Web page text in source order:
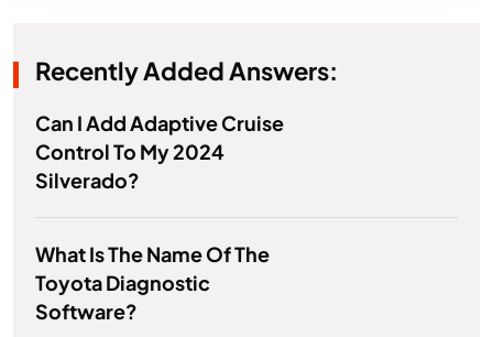
Recently Added Answers:
Can I Add Adaptive Cruise
Control To My 2024
Silverado?
What Is The Name Of The
Toyota Diagnostic
Software?